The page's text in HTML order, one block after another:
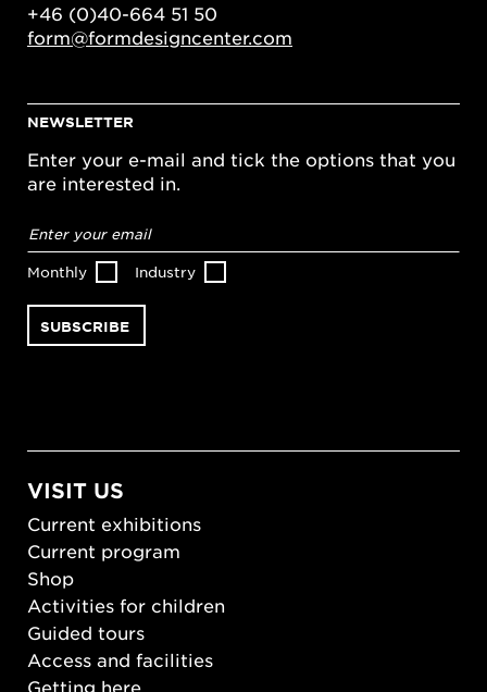
+46 (0)40-664 51 50
form@formdesigncenter.com
NEWSLETTER
Enter your e-mail and tick the options that you
are interested in.
address*
Monthly Industry
VISIT US
Current exhibitions
Current program
Shop
Activities for children
Guided tours
Access and facilities
Getting here